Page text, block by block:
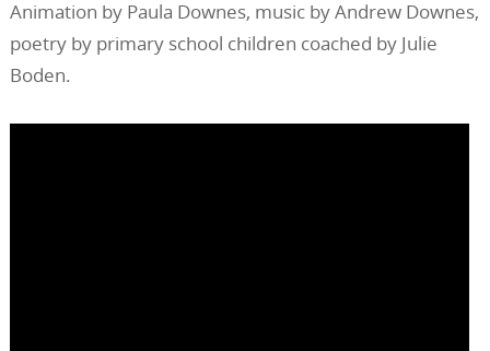
Animation by Paula Downes, music by Andrew Downes,
poetry by primary school children coached by Julie
Boden.